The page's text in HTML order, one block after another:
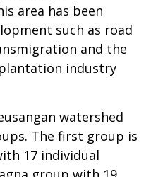
area has been
such as road
and the
industry
watershed
The first group is
17 individual